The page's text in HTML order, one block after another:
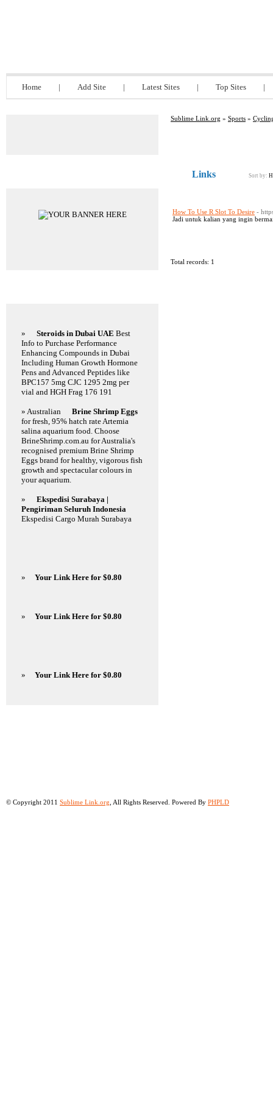
Home | Add Site | Latest Sites | Top Sites |
Sublime Link.org » Sports »
Links Sort by:
How To Use R Slot To Desire -
Jadi untuk kalian yang ingin
Total records: 1
» Steroids in Dubai UAE Best
Info to Purchase Performance
Enhancing Compounds in Dubai
Including Human Growth Hormone
Pens and Advanced Peptides like
BPC157 5mg CJC 1295 2mg per
vial and HGH Frag 176 191
» Australian
Brine Shrimp Eggs
for fresh, 95% hatch rate Artemia
salina aquarium food. Choose
BrineShrimp.com.au for Australia's
recognised premium Brine Shrimp
Eggs brand for healthy, vigorous fish
growth and spectacular colours in
your aquarium.
»
Ekspedisi Surabaya |
Pengiriman Seluruh Indonesia
Ekspedisi Cargo Murah Surabaya
» Your Link Here for $0.80
» Your Link Here for $0.80
» Your Link Here for $0.80
© Copyright 2011 Sublime Link.org , All Rights Reserved. Powered By PHPLD